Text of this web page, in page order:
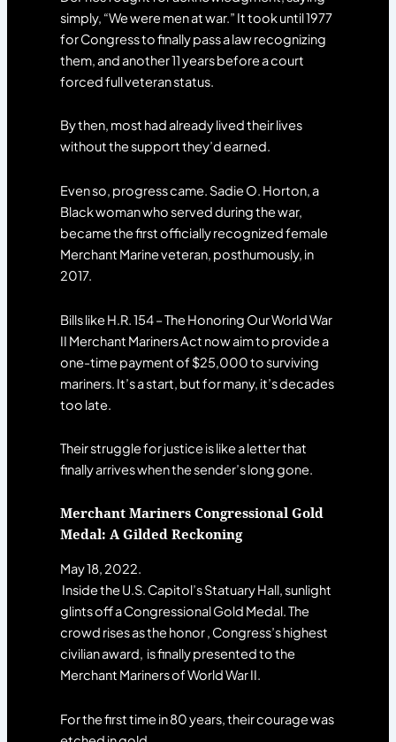
simply, “We were men at war.” It took until 1977
for Congress to finally pass a law recognizing
them, and another 11 years before a court
forced full veteran status.
By then, most had already lived their lives
without the support they’d earned.
Even so, progress came. Sadie O. Horton, a
Black woman who served during the war,
became the first officially recognized female
Merchant Marine veteran, posthumously, in
2017.
Bills like H.R. 154 – The Honoring Our World War
II Merchant Mariners Act now aim to provide a
one-time payment of $25,000 to surviving
mariners. It’s a start, but for many, it’s decades
too late.
Their struggle for justice is like a letter that
finally arrives when the sender’s long gone.
Merchant Mariners Congressional Gold
Medal: A Gilded Reckoning
May 18, 2022.
Inside the U.S. Capitol’s Statuary Hall, sunlight
glints off a Congressional Gold Medal. The
crowd rises as the honor , Congress’s highest
civilian award, is finally presented to the
Merchant Mariners of World War II.
For the first time in 80 years, their courage was